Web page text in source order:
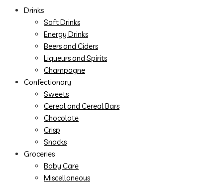
Drinks
Soft Drinks
Energy Drinks
Beers and Ciders
Liqueurs and Spirits
Champagne
Confectionary
Sweets
Cereal and Cereal Bars
Chocolate
Crisp
Snacks
Groceries
Baby Care
Miscellaneous